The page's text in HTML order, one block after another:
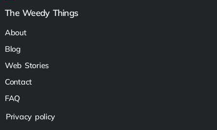
The Weedy Things
About
Blog
Web Stories
Contact
FAQ
Privacy policy